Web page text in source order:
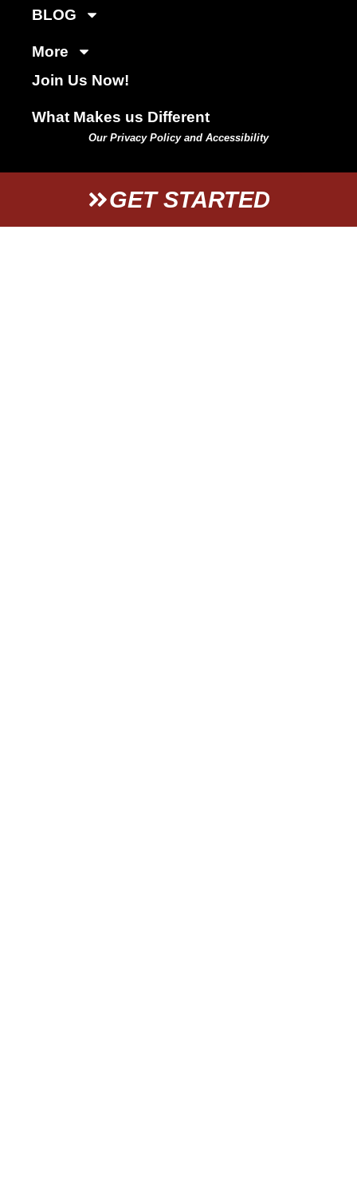
BLOG
More
Join Us Now!
What Makes us Different
Our Privacy Policy and Accessibility
GET STARTED